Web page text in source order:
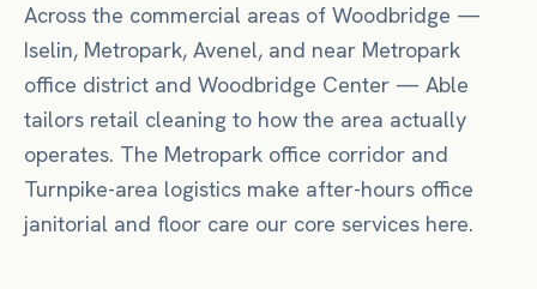
Across the commercial areas of Woodbridge —
Iselin, Metropark, Avenel, and near Metropark
office district and Woodbridge Center — Able
tailors retail cleaning to how the area actually
operates. The Metropark office corridor and
Turnpike-area logistics make after-hours office
janitorial and floor care our core services here.